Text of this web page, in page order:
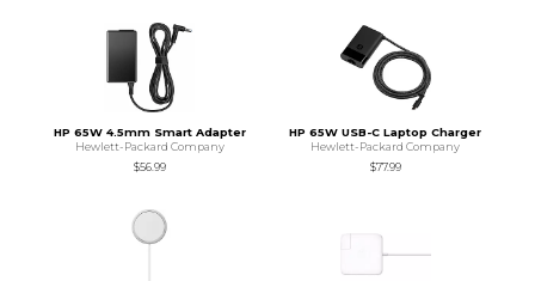
HP 65W 4.5mm Smart Adapter
Hewlett-Packard Company
$56.99
HP 65W USB-C Laptop Charger
Hewlett-Packard Company
$77.99